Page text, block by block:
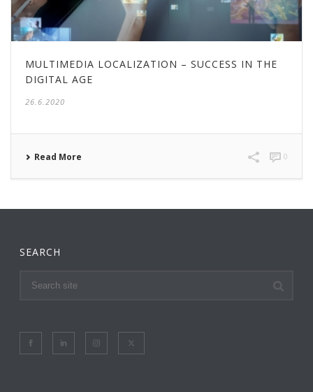
MULTIMEDIA LOCALIZATION – SUCCESS IN THE
DIGITAL AGE
26.6.2020
Read More 0
SEARCH